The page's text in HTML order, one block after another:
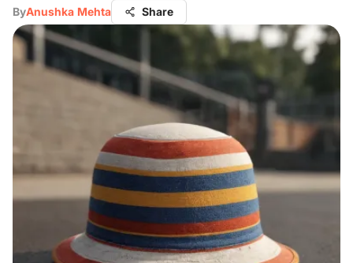
ByAnushka Mehta Share